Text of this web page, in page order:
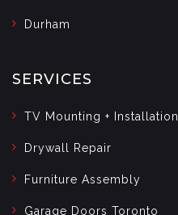
Durham
SERVICES
TV Mounting + Installation
Drywall Repair
Furniture Assembly
Garage Doors Toronto